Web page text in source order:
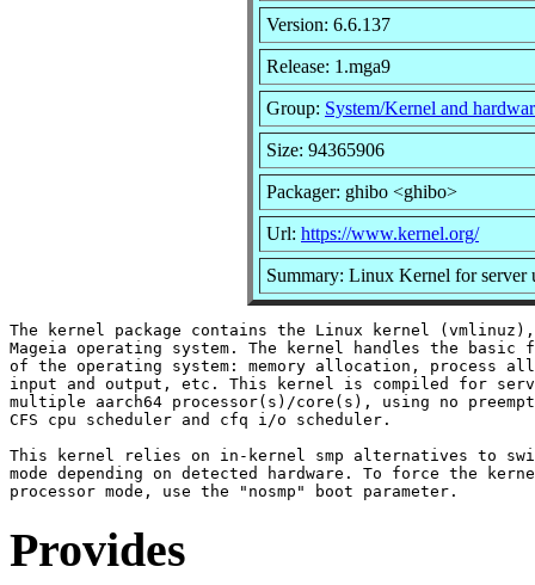
Version: 6.6.137
Release: 1.mga9
Group: System/Kernel and
Size: 94365906
Packager: ghibo <ghibo>
Url: https://www.kernel.org/
Summary: Linux Kernel for server
The kernel package contains the Linux kernel
Mageia operating system. The kernel handles the basic
of the operating system: memory allocation, process
input and output, etc. This kernel is compiled for
multiple aarch64 processor(s)/core(s), using no
CFS cpu scheduler and cfq i/o scheduler.
This kernel relies on in-kernel smp alternatives to
mode depending on detected hardware. To force the
Provides